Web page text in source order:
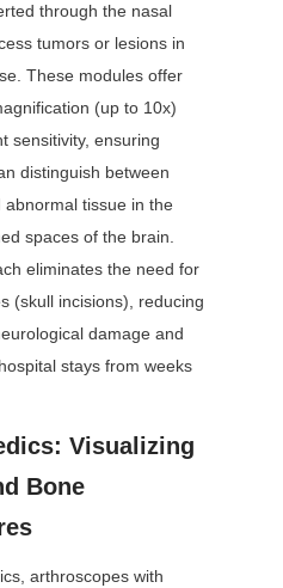
through the nasal
tumors or lesions in
These modules offer
(up to 10x)
sensitivity, ensuring
distinguish between
abnormal tissue in the
spaces of the brain.
eliminates the need for
(skull incisions), reducing
damage and
stays from weeks
Visualizing
Bone
arthroscopes with